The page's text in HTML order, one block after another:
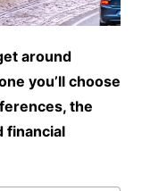
around
you’ll choose
the
financial